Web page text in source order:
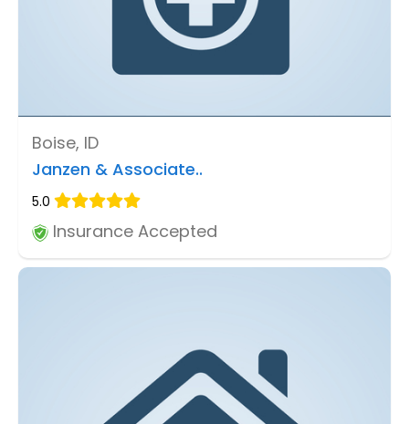
Boise, ID
Janzen & Associate..
5.0
Insurance Accepted